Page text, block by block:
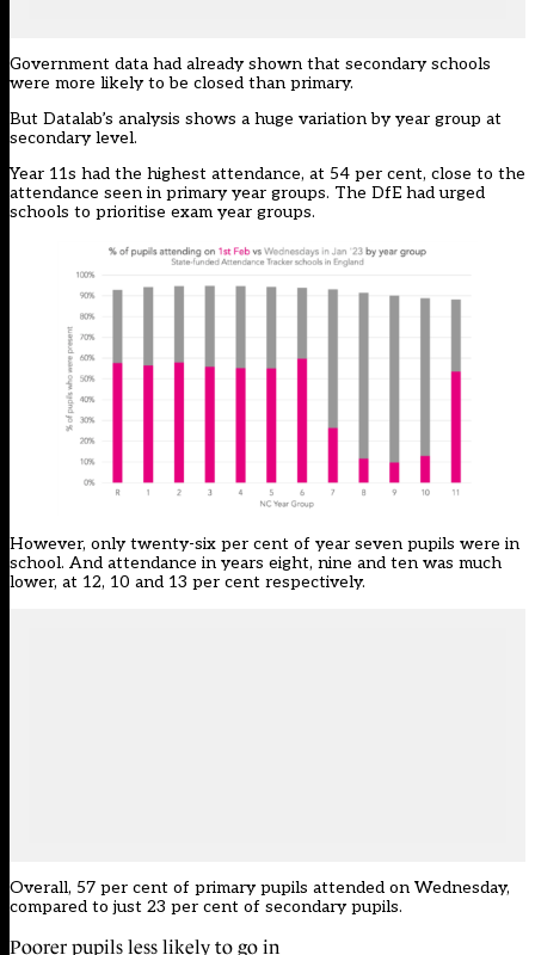
Government data had already shown that secondary schools
were more likely to be closed than primary.
But Datalab’s analysis shows a huge variation by year group at
secondary level.
Year 11s had the highest attendance, at 54 per cent, close to the
attendance seen in primary year groups. The DfE had urged
schools to prioritise exam year groups.
However, only twenty-six per cent of year seven pupils were in
school. And attendance in years eight, nine and ten was much
lower, at 12, 10 and 13 per cent respectively.
Overall, 57 per cent of primary pupils attended on Wednesday,
compared to just 23 per cent of secondary pupils.
Poorer pupils less likely to go in